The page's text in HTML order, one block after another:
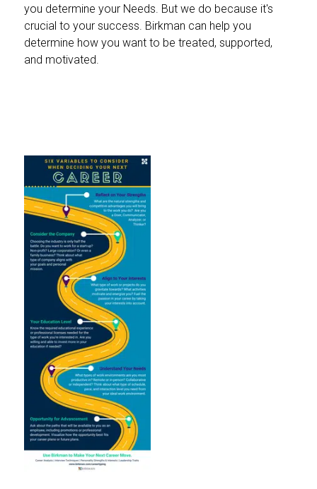
you determine your Needs. But we do because it's
crucial to your success. Birkman can help you
determine how you want to be treated, supported,
and motivated.